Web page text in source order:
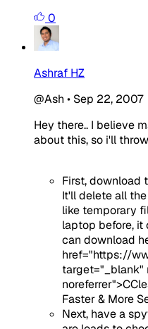
0
Ashraf HZ
@Ash • Sep 22, 2007
Hey there.. I believe
about this, so i'll
First, download
It'll delete all
like temporary
laptop before, it
can download
href="https://
target="_blank"
Faster & More
Next, have a